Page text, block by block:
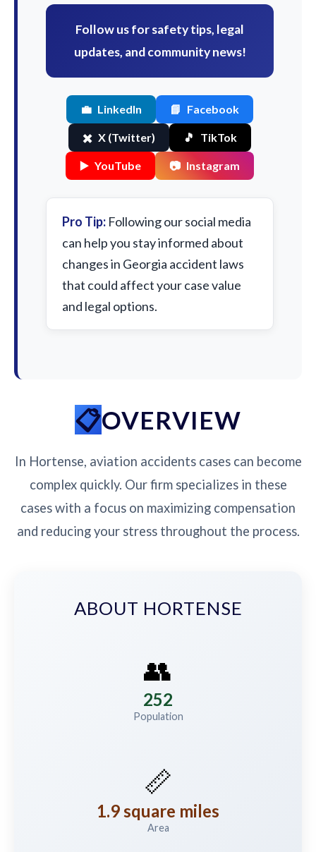
Follow us for safety tips, legal
updates, and community news!
💼 LinkedIn 📘 Facebook
✖️ X (Twitter) 🎵 TikTok
▶️ YouTube 📷 Instagram
Pro Tip: Following our social media
can help you stay informed about
changes in Georgia accident laws
that could affect your case value
and legal options.
OVERVIEW
In Hortense, aviation accidents cases can become
complex quickly. Our firm specializes in these
cases with a focus on maximizing compensation
and reducing your stress throughout the process.
ABOUT HORTENSE
👥
252
Population
📏
1.9 square miles
Area